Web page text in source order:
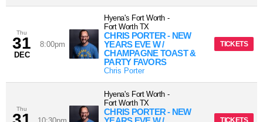
Thu
31
DEC
8:00pm
Hyena's Fort Worth -
Fort Worth TX
CHRIS PORTER - NEW
YEARS EVE W /
CHAMPAGNE TOAST &
PARTY FAVORS
Chris Porter
TICKETS
Thu
Hyena's Fort Worth -
Fort Worth TX
CHRIS PORTER - NEW
TICKETS